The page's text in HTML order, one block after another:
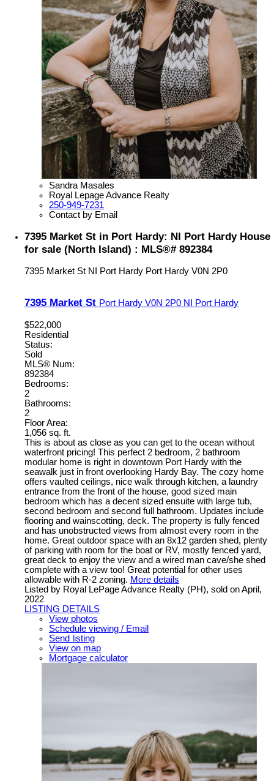
Sandra Masales
Royal Lepage Advance Realty
250-949-7231
Contact by Email
7395 Market St in Port Hardy: NI Port Hardy House
for sale (North Island) : MLS®# 892384
7395 Market St NI Port Hardy Port Hardy V0N 2P0
7395 Market St Port Hardy V0N 2P0 NI Port Hardy
$522,000
Residential
Status:
Sold
MLS® Num:
892384
Bedrooms:
2
Bathrooms:
2
Floor Area:
1,056 sq. ft.
This is about as close as you can get to the ocean without
waterfront pricing! This perfect 2 bedroom, 2 bathroom
modular home is right in downtown Port Hardy with the
seawalk just in front overlooking Hardy Bay. The cozy home
offers vaulted ceilings, nice walk through kitchen, a laundry
entrance from the front of the house, good sized main
bedroom which has a decent sized ensuite with large tub,
second bedroom and second full bathroom. Updates include
flooring and wainscotting, deck. The property is fully fenced
and has unobstructed views from almost every room in the
home. Great outdoor space with an 8x12 garden shed, plenty
of parking with room for the boat or RV, mostly fenced yard,
great deck to enjoy the view and a wired man cave/she shed
complete with a view too! Great potential for other uses
allowable with R-2 zoning. More details
Listed by Royal LePage Advance Realty (PH), sold on April,
2022
LISTING DETAILS
View photos
Schedule viewing / Email
Send listing
View on map
Mortgage calculator